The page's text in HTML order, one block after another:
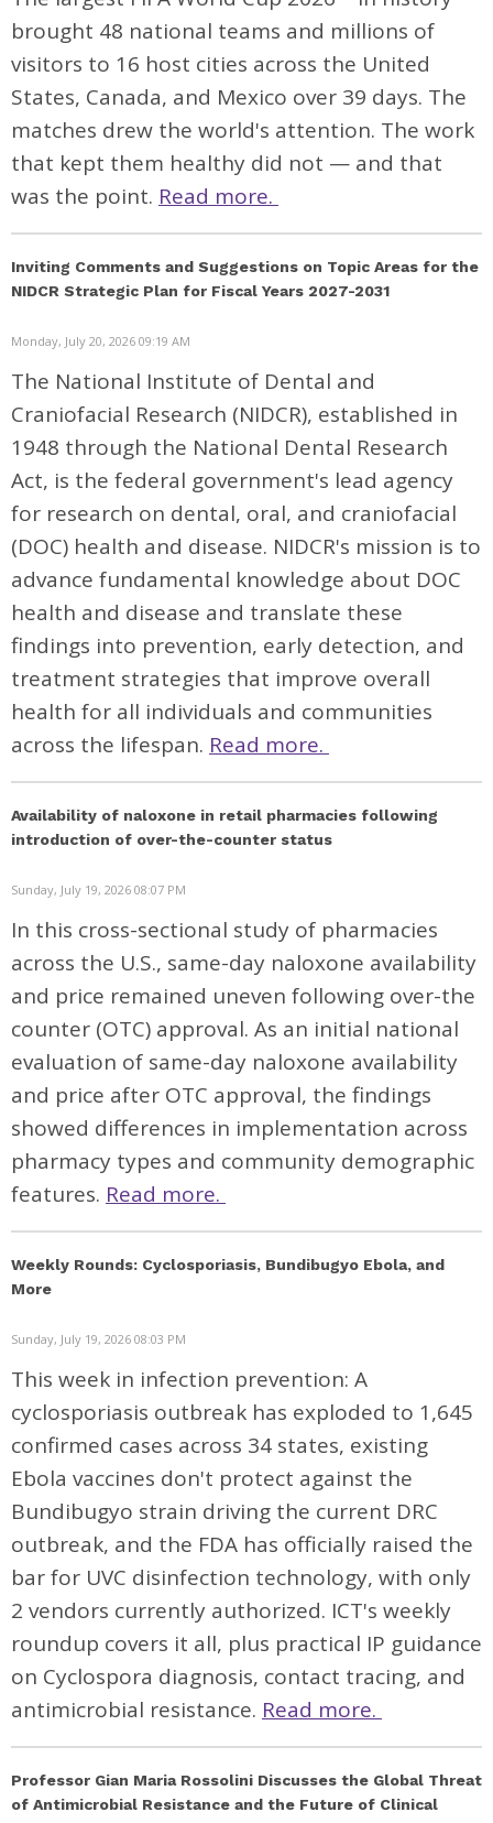
brought 48 national teams and millions of
visitors to 16 host cities across the United
States, Canada, and Mexico over 39 days. The
matches drew the world's attention. The work
that kept them healthy did not — and that
was the point. Read more.
Inviting Comments and Suggestions on Topic Areas for the
NIDCR Strategic Plan for Fiscal Years 2027-2031
Monday, July 20, 2026 09:19 AM
The National Institute of Dental and
Craniofacial Research (NIDCR), established in
1948 through the National Dental Research
Act, is the federal government's lead agency
for research on dental, oral, and craniofacial
(DOC) health and disease. NIDCR's mission is to
advance fundamental knowledge about DOC
health and disease and translate these
findings into prevention, early detection, and
treatment strategies that improve overall
health for all individuals and communities
across the lifespan. Read more.
Availability of naloxone in retail pharmacies following
introduction of over-the-counter status
Sunday, July 19, 2026 08:07 PM
In this cross-sectional study of pharmacies
across the U.S., same-day naloxone availability
and price remained uneven following over-the
counter (OTC) approval. As an initial national
evaluation of same-day naloxone availability
and price after OTC approval, the findings
showed differences in implementation across
pharmacy types and community demographic
features. Read more.
Weekly Rounds: Cyclosporiasis, Bundibugyo Ebola, and
More
Sunday, July 19, 2026 08:03 PM
This week in infection prevention: A
cyclosporiasis outbreak has exploded to 1,645
confirmed cases across 34 states, existing
Ebola vaccines don't protect against the
Bundibugyo strain driving the current DRC
outbreak, and the FDA has officially raised the
bar for UVC disinfection technology, with only
2 vendors currently authorized. ICT's weekly
roundup covers it all, plus practical IP guidance
on Cyclospora diagnosis, contact tracing, and
antimicrobial resistance. Read more.
Professor Gian Maria Rossolini Discusses the Global Threat
of Antimicrobial Resistance and the Future of Clinical